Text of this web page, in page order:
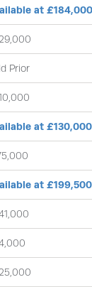
at £184,000
Prior
at £130,000
at £199,500